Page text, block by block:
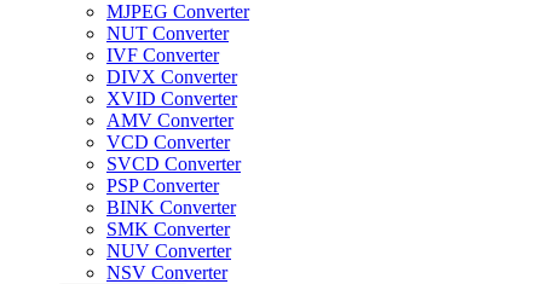
MJPEG Converter
NUT Converter
IVF Converter
DIVX Converter
XVID Converter
AMV Converter
VCD Converter
SVCD Converter
PSP Converter
BINK Converter
SMK Converter
NUV Converter
NSV Converter